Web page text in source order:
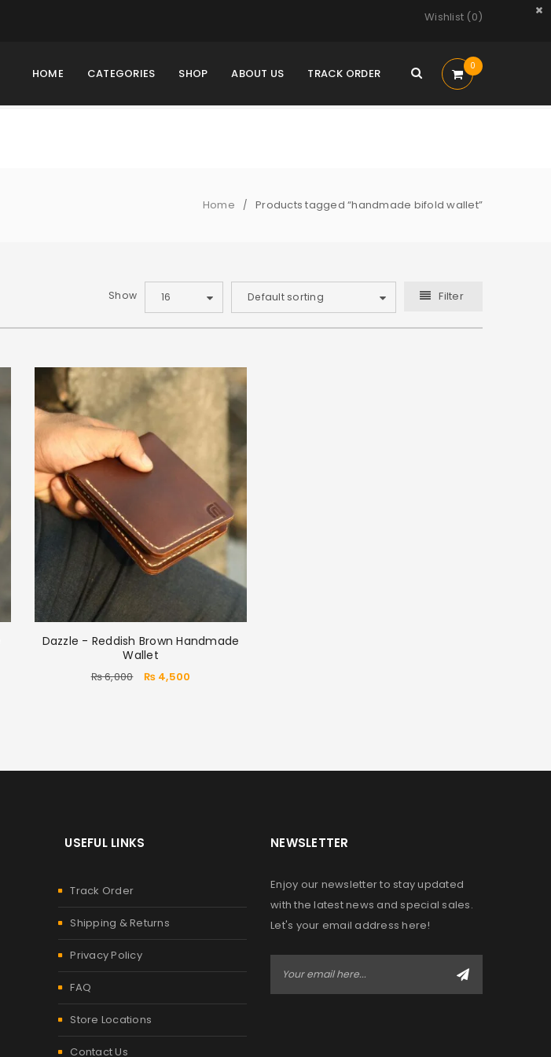
Wishlist (0)
HOME CATEGORIES SHOP ABOUT US TRACK ORDER
0
Home / Products tagged “handmade bifold wallet”
Filter
Default sorting
Show 16
Dazzle - Reddish Brown Handmade
Wallet
₨6,000 ₨4,500
USEFUL LINKS
Track Order
Shipping & Returns
Privacy Policy
FAQ
Store Locations
Contact Us
NEWSLETTER
Enjoy our newsletter to stay updated
with the latest news and special sales.
Let's your email address here!